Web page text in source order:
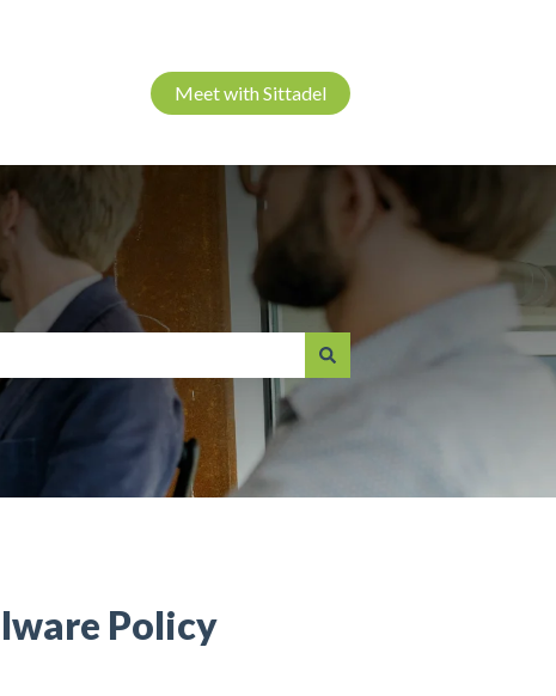
Meet with Sittadel
Policy